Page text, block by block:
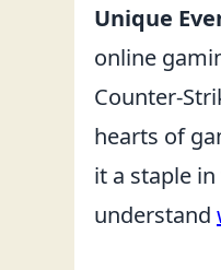
Unique
online
Counter-
hearts of
it a staple
understand